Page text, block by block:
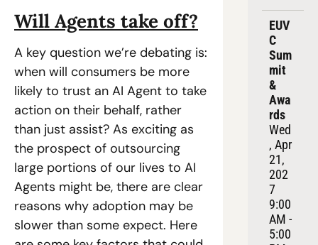
Will Agents take off?
A key question we’re debating is:
when will consumers be more
likely to trust an AI Agent to take
action on their behalf, rather
than just assist? As exciting as
the prospect of outsourcing
large portions of our lives to AI
Agents might be, there are clear
reasons why adoption may be
slower than some expect. Here
EUV
C
Sum
mit
&
Awa
rds
Wed
, Apr
21,
202
7
9:00
AM -
5:00